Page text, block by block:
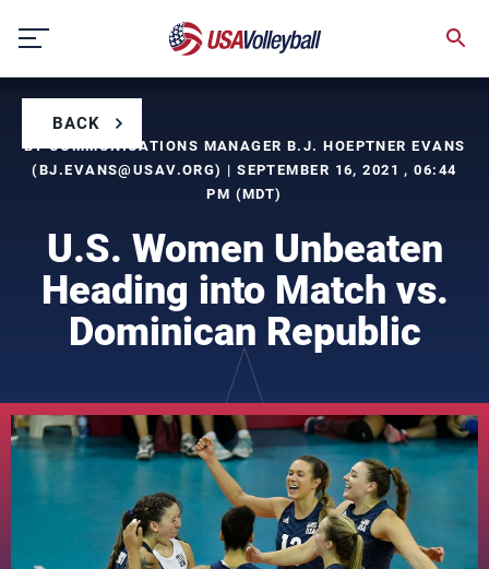
content
BACK
BY COMMUNICATIONS MANAGER B.J. HOEPTNER EVANS
(BJ.EVANS@USAV.ORG) | SEPTEMBER 16, 2021 , 06:44
PM (MDT)
U.S. Women Unbeaten
Heading into Match vs.
Dominican Republic